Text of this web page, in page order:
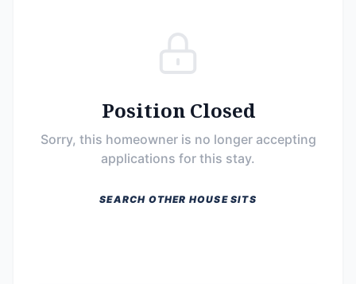
Position Closed
Sorry, this homeowner is no longer accepting
applications for this stay.
SEARCH OTHER HOUSE SITS